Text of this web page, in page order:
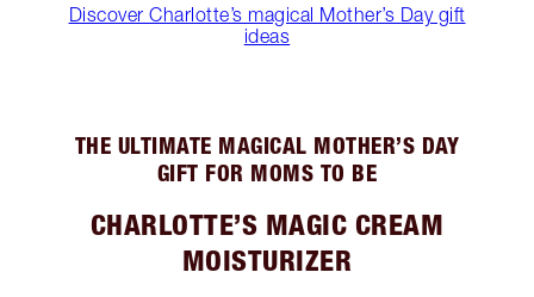
Discover Charlotte’s magical Mother’s Day gift
ideas
THE ULTIMATE MAGICAL MOTHER’S DAY
GIFT FOR MOMS TO BE
CHARLOTTE’S MAGIC CREAM
MOISTURIZER